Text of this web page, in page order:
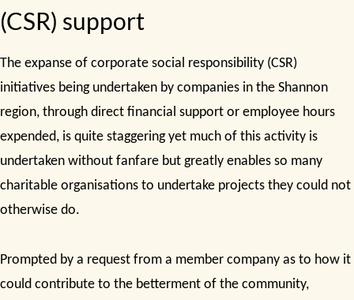
(CSR) support
The expanse of corporate social responsibility (CSR)
initiatives being undertaken by companies in the Shannon
region, through direct financial support or employee hours
expended, is quite staggering yet much of this activity is
undertaken without fanfare but greatly enables so many
charitable organisations to undertake projects they could not
otherwise do.
Prompted by a request from a member company as to how it
could contribute to the betterment of the community,